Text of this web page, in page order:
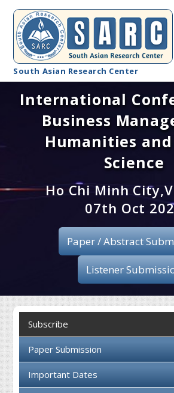
South Asian Research Center
Conference
About SARC
Call for paper
Registration
Publication
Organizing
Collaboration
Contact us
International
Business
Humanities and
Science
Ho Chi Minh
07th Oct
Paper / Abstract
Listener
Subscribe
Paper Submission
Important Dates